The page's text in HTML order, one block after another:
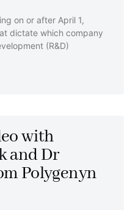
on or after April 1,
dictate which company
(R&D)
with
and Dr
Polygenyn